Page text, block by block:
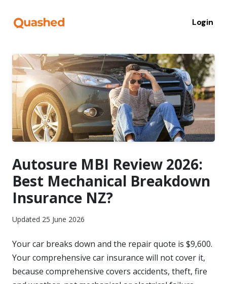
Login
Autosure MBI Review 2026:
Best Mechanical Breakdown
Insurance NZ?
Updated 25 June 2026
Your car breaks down and the repair quote is $9,600.
Your comprehensive car insurance will not cover it,
because comprehensive covers accidents, theft, fire